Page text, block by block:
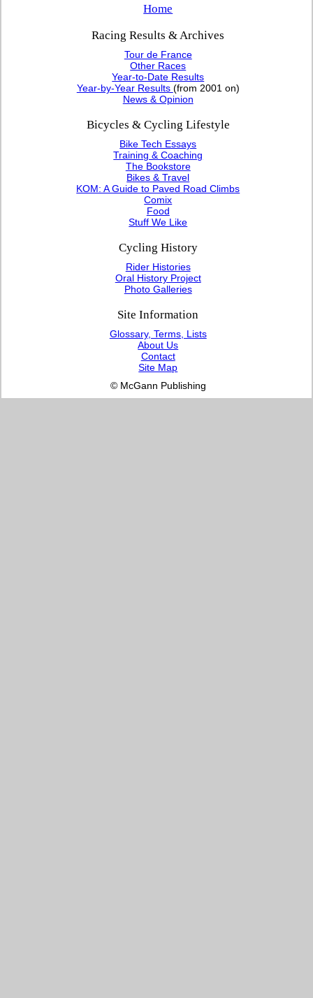
Home
Racing Results & Archives
Tour de France
Other Races
Year-to-Date Results
Year-by-Year Results (from 2001 on)
News & Opinion
Bicycles & Cycling Lifestyle
Bike Tech Essays
Training & Coaching
The Bookstore
Bikes & Travel
KOM: A Guide to Paved Road Climbs
Comix
Food
Stuff We Like
Cycling History
Rider Histories
Oral History Project
Photo Galleries
Site Information
Glossary, Terms, Lists
About Us
Contact
Site Map
© McGann Publishing